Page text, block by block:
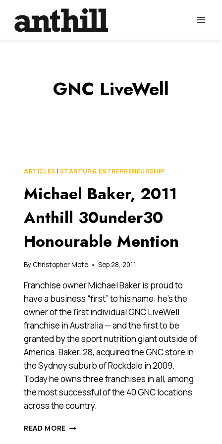
content
GNC LiveWell
ARTICLES | STARTUP & ENTREPRENEURSHIP
Michael Baker, 2011
Anthill 30under30
Honourable Mention
By Christopher Mote Sep 28, 2011
Franchise owner Michael Baker is proud to
have a business “first” to his name: he’s the
owner of the first individual GNC LiveWell
franchise in Australia — and the first to be
granted by the sport nutrition giant outside of
America. Baker, 28, acquired the GNC store in
the Sydney suburb of Rockdale in 2009.
Today he owns three franchises in all, among
the most successful of the 40 GNC locations
across the country.
READ MORE MICHAEL